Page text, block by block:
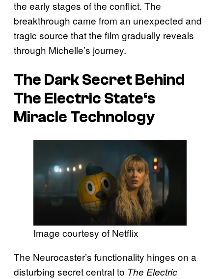
the early stages of the conflict. The
breakthrough came from an unexpected and
tragic source that the film gradually reveals
through Michelle’s journey.
The Dark Secret Behind
The Electric State‘s
Miracle Technology
Image courtesy of Netflix
The Neurocaster’s functionality hinges on a
disturbing secret central to The Electric